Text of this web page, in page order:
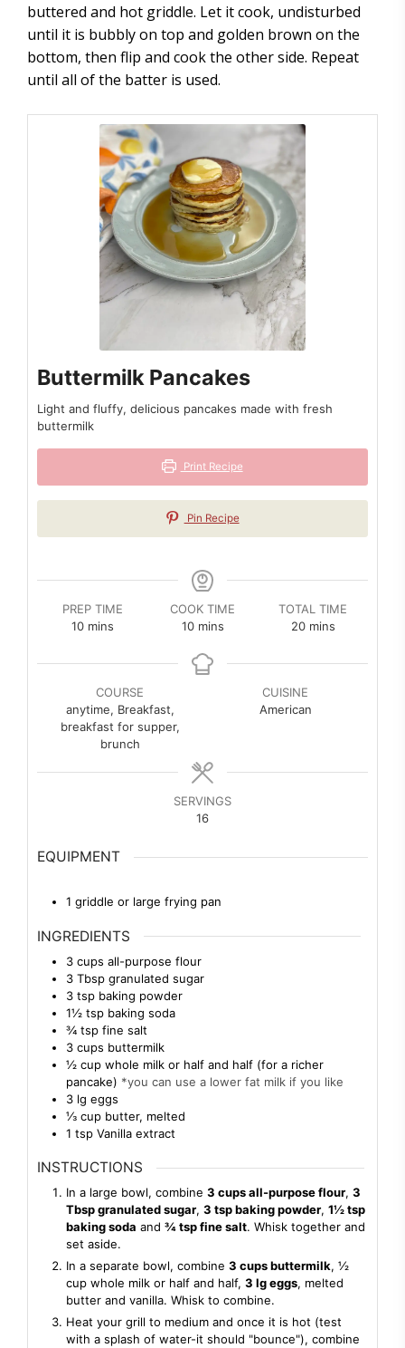
buttered and hot griddle. Let it cook, undisturbed
until it is bubbly on top and golden brown on the
bottom, then flip and cook the other side. Repeat
until all of the batter is used.
Buttermilk Pancakes
Light and fluffy, delicious pancakes made with fresh
buttermilk
Print Recipe
Pin Recipe
PREP TIME
10minutes
mins
COOK TIME
10minutes
mins
TOTAL TIME
20minutes
mins
COURSE
anytime, Breakfast,
breakfast for supper,
brunch
CUISINE
American
SERVINGS
16
EQUIPMENT
1 griddle or large frying pan
INGREDIENTS
3 cups all-purpose flour
3 Tbsp granulated sugar
3 tsp baking powder
1½ tsp baking soda
¾ tsp fine salt
3 cups buttermilk
½ cup whole milk or half and half (for a richer
pancake) *you can use a lower fat milk if you like
3 lg eggs
⅓ cup butter, melted
1 tsp Vanilla extract
INSTRUCTIONS
In a large bowl, combine 3 cups all-purpose flour, 3
Tbsp granulated sugar, 3 tsp baking powder, 1½ tsp
baking soda and ¾ tsp fine salt. Whisk together and
set aside.
In a separate bowl, combine 3 cups buttermilk, ½
cup whole milk or half and half, 3 lg eggs, melted
butter and vanilla. Whisk to combine.
Heat your grill to medium and once it is hot (test
with a splash of water-it should "bounce"), combine